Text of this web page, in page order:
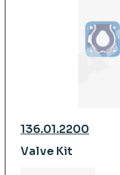
136.01.2200
Valve Kit